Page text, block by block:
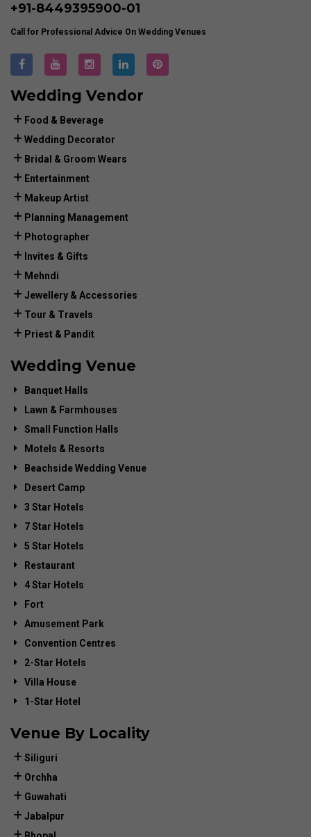
+91-8449395900-01
Call for Professional Advice On Wedding Venues
Wedding Vendor
Food & Beverage
Wedding Decorator
Bridal & Groom Wears
Entertainment
Makeup Artist
Planning Management
Photographer
Invites & Gifts
Mehndi
Jewellery & Accessories
Tour & Travels
Priest & Pandit
Wedding Venue
Banquet Halls
Lawn & Farmhouses
Small Function Halls
Motels & Resorts
Beachside Wedding Venue
Desert Camp
3 Star Hotels
7 Star Hotels
5 Star Hotels
Restaurant
4 Star Hotels
Fort
Amusement Park
Convention Centres
2-Star Hotels
Villa House
1-Star Hotel
Venue By Locality
Siliguri
Orchha
Guwahati
Jabalpur